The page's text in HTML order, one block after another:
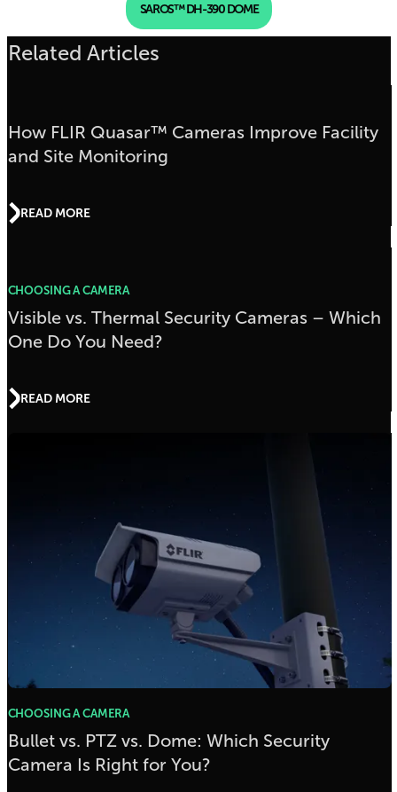
SAROS™ DH-390 DOME
Related Articles
How FLIR Quasar™ Cameras Improve Facility
and Site Monitoring
READ MORE
CHOOSING A CAMERA
Visible vs. Thermal Security Cameras – Which
One Do You Need?
READ MORE
CHOOSING A CAMERA
Bullet vs. PTZ vs. Dome: Which Security
Camera Is Right for You?